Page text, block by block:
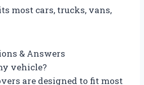
most cars, trucks, vans,
& Answers
vehicle?
are designed to fit most